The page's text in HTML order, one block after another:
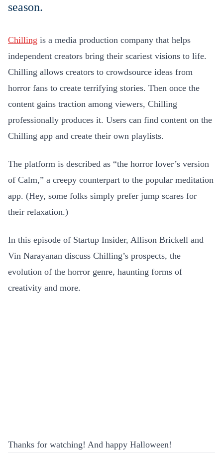
season.
Chilling is a media production company that helps
independent creators bring their scariest visions to life.
Chilling allows creators to crowdsource ideas from
horror fans to create terrifying stories. Then once the
content gains traction among viewers, Chilling
professionally produces it. Users can find content on the
Chilling app and create their own playlists.
The platform is described as “the horror lover’s version
of Calm,” a creepy counterpart to the popular meditation
app. (Hey, some folks simply prefer jump scares for
their relaxation.)
In this episode of Startup Insider, Allison Brickell and
Vin Narayanan discuss Chilling’s prospects, the
evolution of the horror genre, haunting forms of
creativity and more.
Thanks for watching! And happy Halloween!